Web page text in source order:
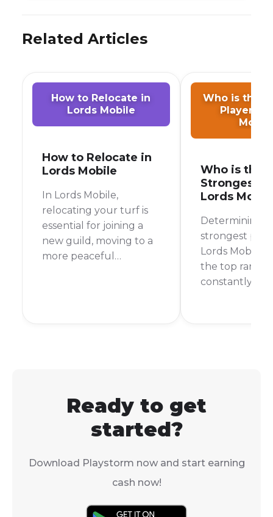
Related Articles
How to Relocate in
Lords Mobile
How to Relocate in
Lords Mobile
In Lords Mobile,
relocating your turf is
essential for joining a
new guild, moving to a
more peaceful
Who is the
Player in
Who is the
Strongest
Lords
Determining
strongest
Lords Mobile
the top ranks
constantly
Ready to get
started?
Download Playstorm now and start earning
cash now!